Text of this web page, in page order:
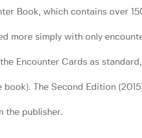
Book, which contains over
more simply with only
Encounter Cards as
The Second Edition
the publisher.